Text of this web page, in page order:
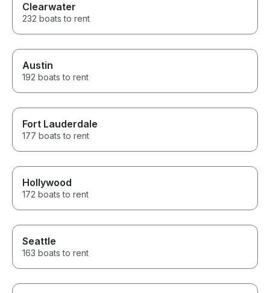
Clearwater
232 boats to rent
Austin
192 boats to rent
Fort Lauderdale
177 boats to rent
Hollywood
172 boats to rent
Seattle
163 boats to rent